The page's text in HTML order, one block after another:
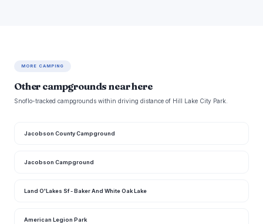
MORE CAMPING
Other campgrounds near here
Snoflo-tracked campgrounds within driving distance of Hill Lake City Park.
Jacobson County Campground
Jacobson Campground
Land O'Lakes Sf - Baker And White Oak Lake
American Legion Park